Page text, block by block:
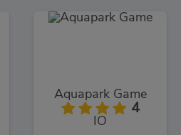
Aquapark Game
4
IO